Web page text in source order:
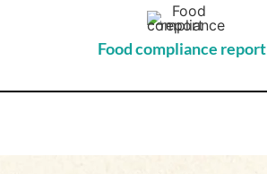
Food compliance report